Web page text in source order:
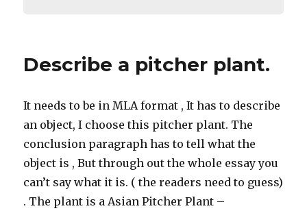
Describe a pitcher plant.
It needs to be in MLA format , It has to describe
an object, I choose this pitcher plant. The
conclusion paragraph has to tell what the
object is , But through out the whole essay you
can’t say what it is. ( the readers need to guess)
. The plant is a Asian Pitcher Plant –